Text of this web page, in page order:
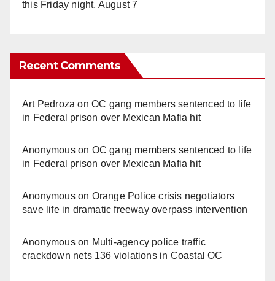
this Friday night, August 7
Recent Comments
Art Pedroza onOC gang members sentenced to life
in Federal prison over Mexican Mafia hit
Anonymouson OC gang members sentenced to life
in Federal prison over Mexican Mafia hit
Anonymouson Orange Police crisis negotiators
save life in dramatic freeway overpass intervention
Anonymouson Multi‑agency police traffic
crackdown nets 136 violations in Coastal OC